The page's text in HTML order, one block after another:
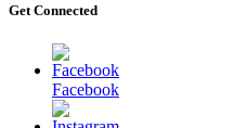
Get Connected
Facebook